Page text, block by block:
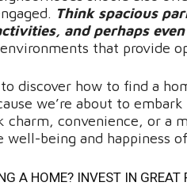
Think spacious
and perhaps
that provide
to discover how to find a
we’re about to
charm, convenience, or a
being and happiness
A HOME? INVEST IN GREAT